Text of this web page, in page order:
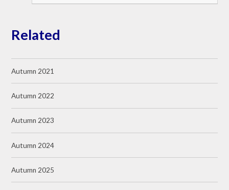
Related
Autumn 2021
Autumn 2022
Autumn 2023
Autumn 2024
Autumn 2025